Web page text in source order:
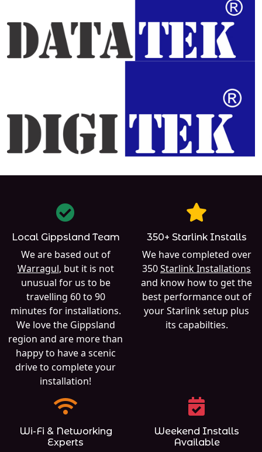
Local Gippsland Team
We are based out of
Warragul, but it is not
unusual for us to be
travelling 60 to 90
minutes for installations.
We love the Gippsland
region and are more than
happy to have a scenic
drive to complete your
installation!
350+ Starlink Installs
We have completed over
350Starlink Installations
and know how to get the
best performance out of
your Starlink setup plus
its capabilties.
Wi-Fi & Networking
Experts
Weekend Installs
Available